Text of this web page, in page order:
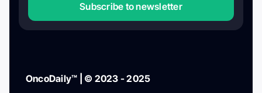
Subscribe to newsletter
OncoDaily™ | © 2023 - 2025